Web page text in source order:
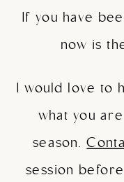
If you have
now is
I would love to
what you
season.
session